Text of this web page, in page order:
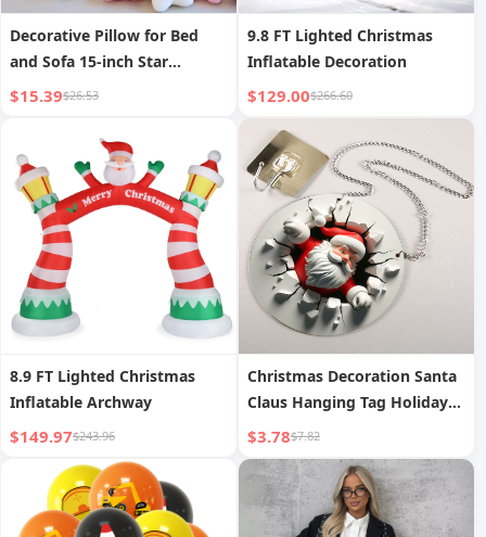
Decorative Pillow for Bed
and Sofa 15-inch Star
Cushion
$15.39$26.53
9.8 FT Lighted Christmas
Inflatable Decoration
$129.00$266.60
8.9 FT Lighted Christmas
Inflatable Archway
$149.97$243.96
Christmas Decoration Santa
Claus Hanging Tag Holiday
Wall Decoration
$3.78$7.82